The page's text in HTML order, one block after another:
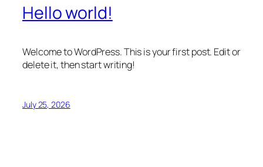
Hello world!
Welcome to WordPress. This is your first post. Edit or
delete it, then start writing!
July 25, 2026